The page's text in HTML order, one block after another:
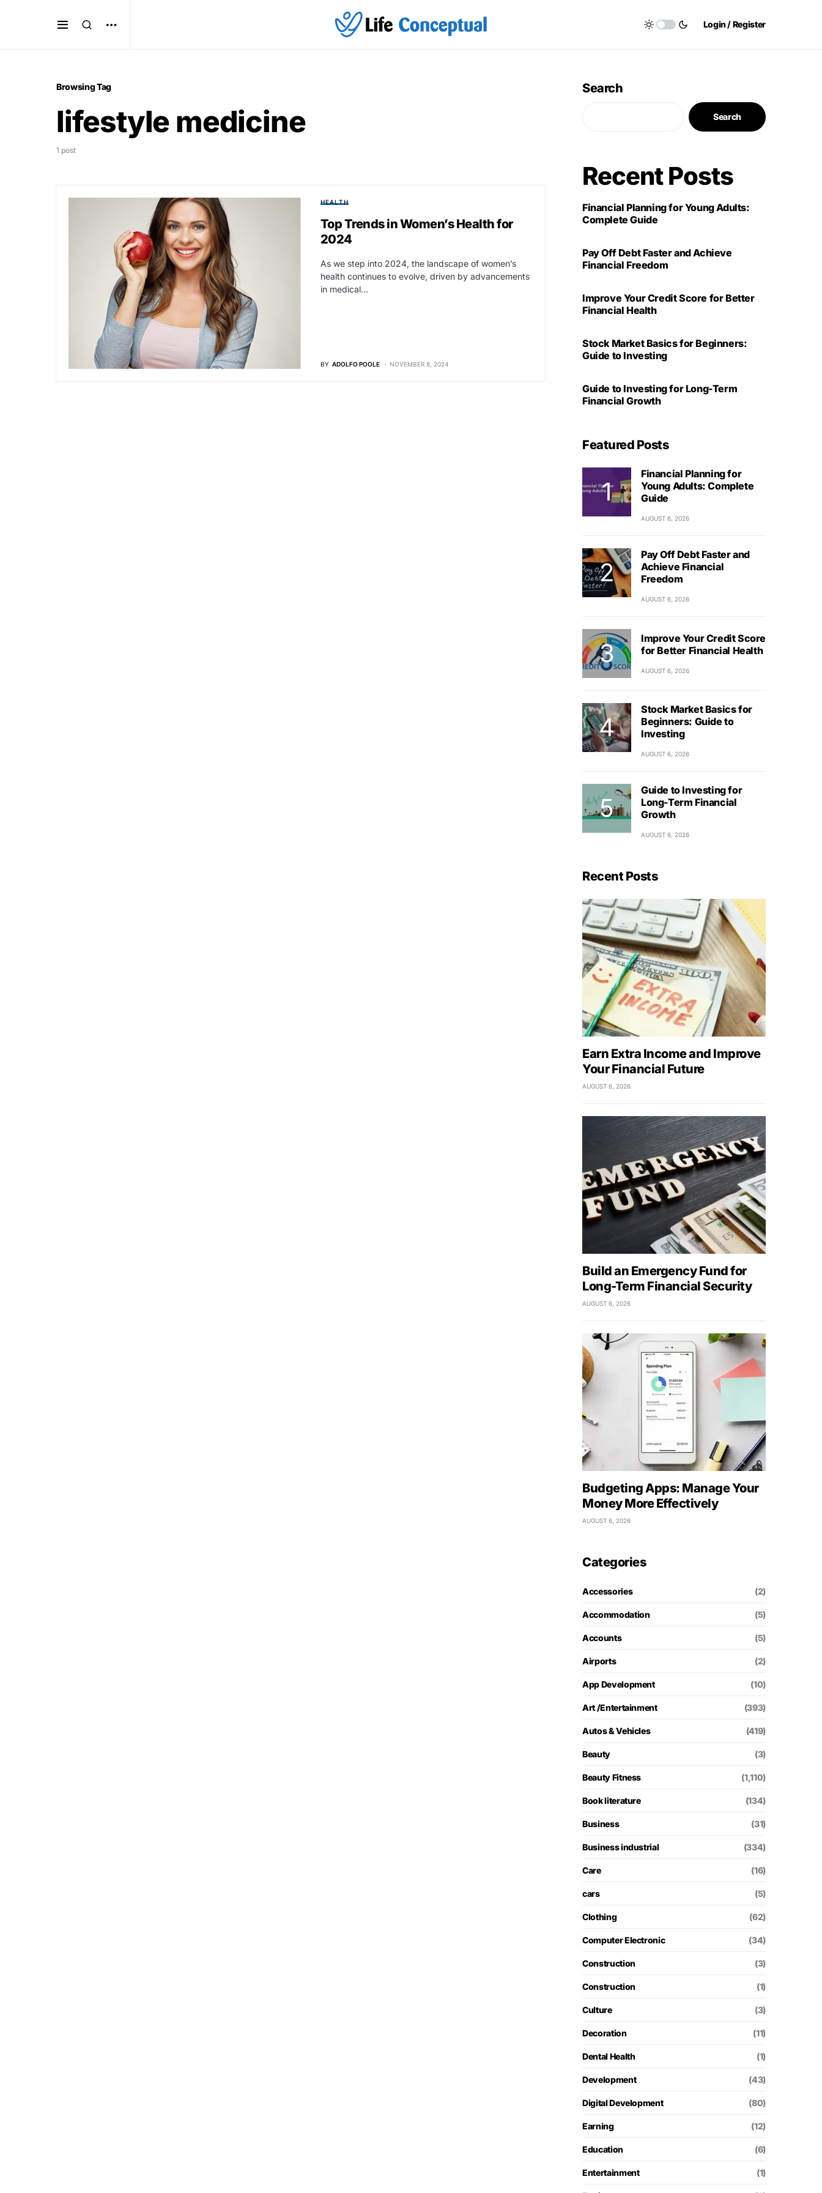
Login / Register
Browsing Tag
lifestyle medicine
1 post
HEALTH
Top Trends in Women’s Health for
2024
As we step into 2024, the landscape of women’s
health continues to evolve, driven by advancements
in medical…
BY ADOLFO POOLE NOVEMBER 8, 2024
Search
Search
Recent Posts
Financial Planning for Young Adults:
Complete Guide
Pay Off Debt Faster and Achieve
Financial Freedom
Improve Your Credit Score for Better
Financial Health
Stock Market Basics for Beginners:
Guide to Investing
Guide to Investing for Long-Term
Financial Growth
Featured Posts
Financial Planning for
Young Adults: Complete
Guide
AUGUST 6, 2026
Pay Off Debt Faster and
Achieve Financial
Freedom
AUGUST 6, 2026
Improve Your Credit Score
for Better Financial Health
AUGUST 6, 2026
Stock Market Basics for
Beginners: Guide to
Investing
AUGUST 6, 2026
Guide to Investing for
Long-Term Financial
Growth
AUGUST 6, 2026
Recent Posts
Earn Extra Income and Improve
Your Financial Future
AUGUST 6, 2026
Build an Emergency Fund for
Long-Term Financial Security
AUGUST 6, 2026
Budgeting Apps: Manage Your
Money More Effectively
AUGUST 6, 2026
Categories
Accessories (2)
Accommodation (5)
Accounts (5)
Airports (2)
App Development (10)
Art /Entertainment (393)
Autos & Vehicles (419)
Beauty (3)
Beauty Fitness (1,110)
Book literature (134)
Business (31)
Business industrial (334)
Care (16)
cars (5)
Clothing (62)
Computer Electronic (34)
Construction (3)
Construction (1)
Culture (3)
Decoration (11)
Dental Health (1)
Development (43)
Digital Development (80)
Earning (12)
Education (6)
Entertainment (1)